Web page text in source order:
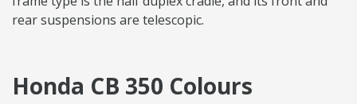
rear suspensions are telescopic.
Honda CB 350 Colours